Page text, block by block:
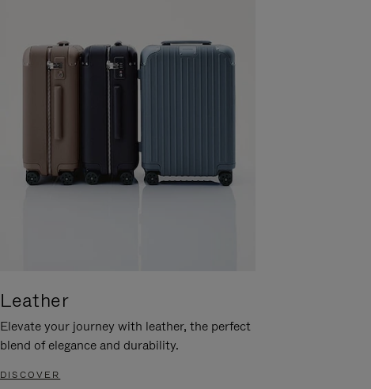
Leather
Elevate your journey with leather, the perfect
blend of elegance and durability.
DISCOVER